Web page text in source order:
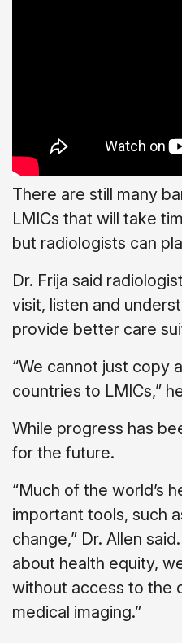
There are still many
LMICs that will take
but radiologists can
Dr. Frija said
visit, listen and
provide better care
“We cannot just copy
countries to LMICs,”
While progress has
for the future.
“Much of the world’s
important tools, such
change,” Dr. Allen
about health equity,
without access to the
medical imaging.”